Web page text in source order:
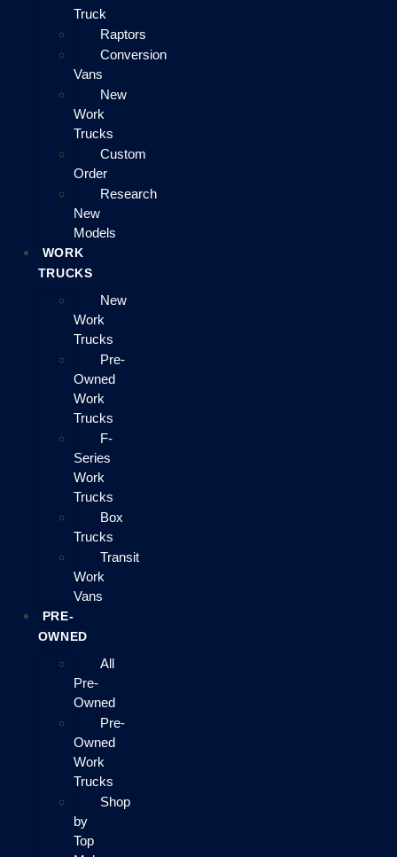
Truck
Raptors
Conversion
Vans
New
Work
Trucks
Custom
Order
Research
New
Models
WORK
TRUCKS
New
Work
Trucks
Pre-
Owned
Work
Trucks
F-
Series
Work
Trucks
Box
Trucks
Transit
Work
Vans
PRE-
OWNED
All
Pre-
Owned
Pre-
Owned
Work
Trucks
Shop
by
Top